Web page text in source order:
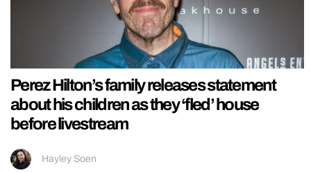
Perez Hilton’s family releases statement
about his children as they ‘fled’ house
before livestream
Hayley Soen